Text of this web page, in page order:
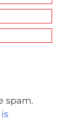
spam.